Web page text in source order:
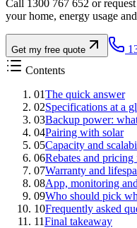
Call 1300 767 652 or
your home, energy usage
Get my free quote
Contents
01The quick answer
02Specifications at a
03Backup power:
04Pairing with solar
05Capacity and
06Rebates and
07Warranty and
08App, monitoring
09Who should pick
10Frequently asked
11Final takeaway